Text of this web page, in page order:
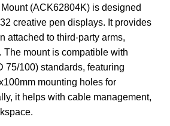
(ACK62804K) is designed
creative pen displays. It provides
attached to third-party arms,
The mount is compatible with
75/100) standards, featuring
mounting holes for
it helps with cable management,